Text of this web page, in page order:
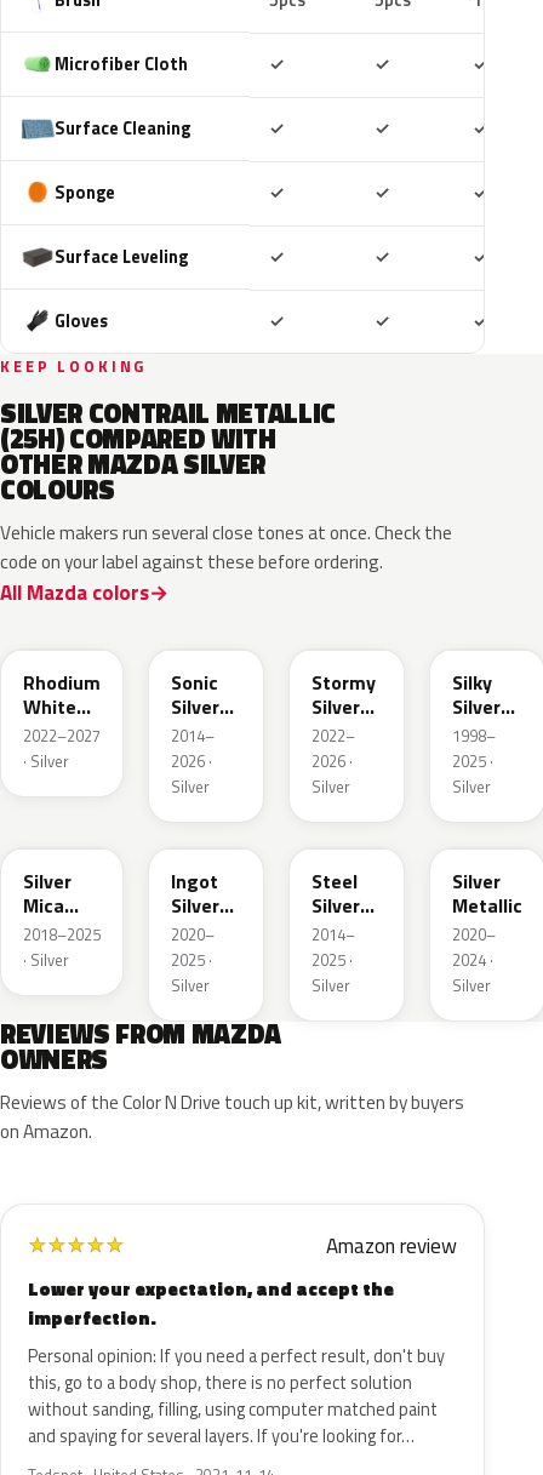
Microfiber Cloth ✓ ✓ ✓
Surface Cleaning ✓ ✓ ✓
Sponge ✓ ✓ ✓
Surface Leveling ✓ ✓ ✓
Gloves ✓ ✓ ✓
KEEP LOOKING
SILVER CONTRAIL METALLIC
(25H) COMPARED WITH
OTHER MAZDA SILVER
COLOURS
Vehicle makers run several close tones at once. Check the
code on your label against these before ordering.
All Mazda colors
Rhodium
White
Metallic
2022–2027
· Silver
Sonic
Silver
Metallic
2014–
2026 ·
Silver
Stormy
Silver
Metallic
2022–
2026 ·
Silver
Silky
Silver
Metallic
1998–
2025 ·
Silver
Silver
Mica
Metallic
2018–2025
· Silver
47N
Ingot
Silver
Metallic
2020–
2025 ·
Silver
44H
Steel
Silver
Metallic
2014–
2025 ·
Silver
47P
Silver
Metallic
2020–
2024 ·
Silver
REVIEWS FROM MAZDA
OWNERS
Reviews of the Color N Drive touch up kit, written by buyers
on Amazon.
★★★★★ Amazon review
Lower your expectation, and accept the
imperfection.
Personal opinion: If you need a perfect result, don't buy
this, go to a body shop, there is no perfect solution
without sanding, filling, using computer matched paint
and spaying for several layers. If you're looking for…